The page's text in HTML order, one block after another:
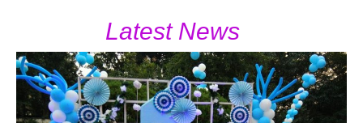
Latest News